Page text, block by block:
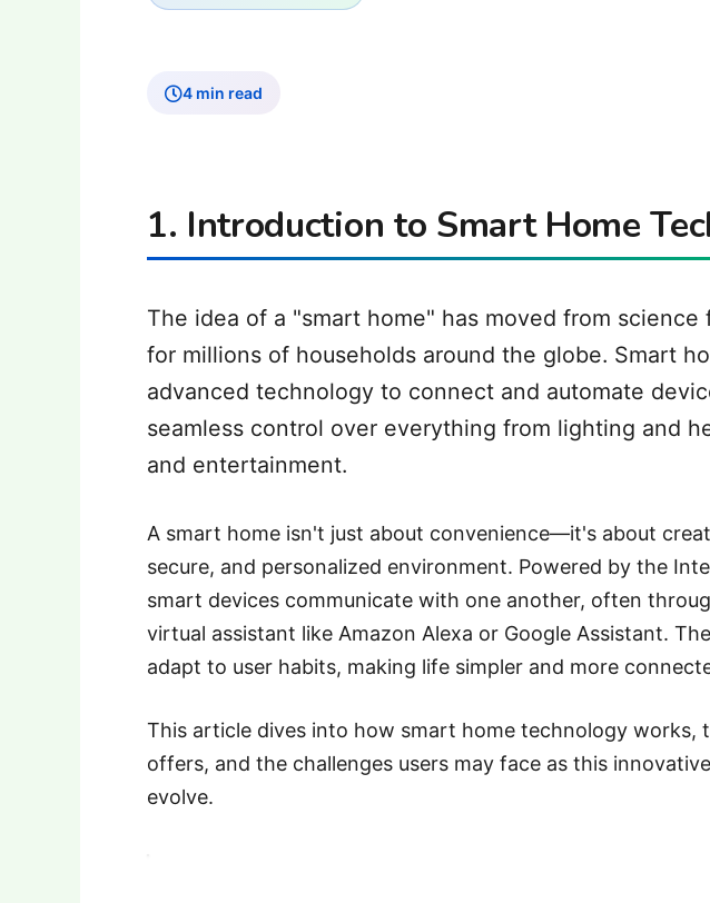
4 min read
1. Introduction to Smart Home
The idea of a "smart home" has moved from
for millions of households around the globe. Smart
advanced technology to connect and automate
seamless control over everything from lighting and
and entertainment.
A smart home isn't just about convenience—it's about
secure, and personalized environment. Powered by the
smart devices communicate with one another, often
virtual assistant like Amazon Alexa or Google Assistant.
adapt to user habits, making life simpler and more
This article dives into how smart home technology works,
offers, and the challenges users may face as this
evolve.